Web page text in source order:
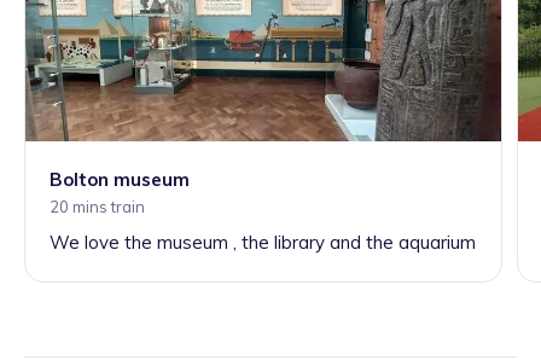
Bolton museum
20 mins train
We love the museum , the library and the aquarium